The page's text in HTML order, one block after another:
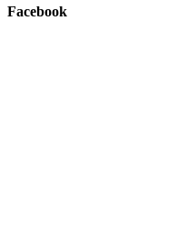
Facebook